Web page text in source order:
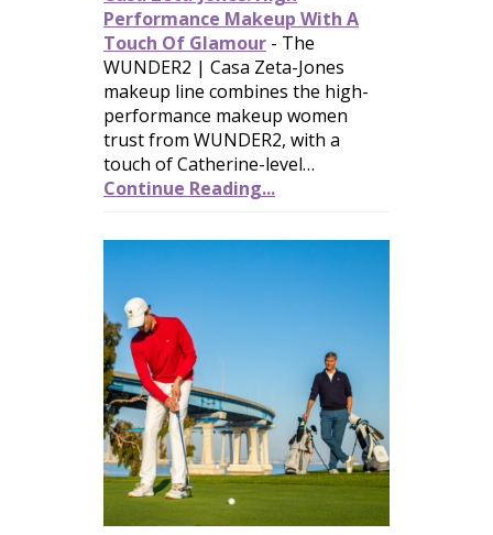
Performance Makeup With A
Touch Of Glamour - The
WUNDER2 | Casa Zeta-Jones
makeup line combines the high-
performance makeup women
trust from WUNDER2, with a
touch of Catherine-level…
Continue Reading...